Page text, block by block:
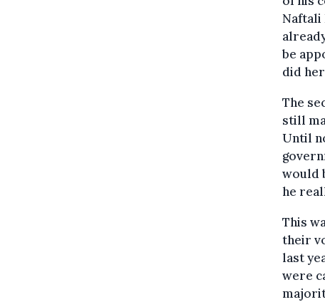
Naftali
be
did
The
still
Until
would
he
This
their
last
were